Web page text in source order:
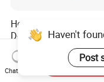
Heavy Duty 50mm
Double-J Hook Cargo
Lashing Tie Down
Strap
US$2.50-3.50
Haven't
Post
Chat Now